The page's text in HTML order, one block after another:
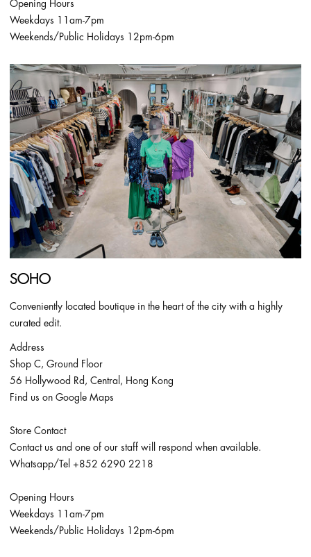
Opening Hours
Weekdays 11am-7pm
Weekends/Public Holidays 12pm-6pm
SOHO
Conveniently located boutique in the heart of the city with a highly
curated edit.
Address
Shop C, Ground Floor
56 Hollywood Rd, Central, Hong Kong
Find us on Google Maps
Store Contact
Contact us and one of our staff will respond when available.
Whatsapp/Tel +852 6290 2218
Opening Hours
Weekdays 11am-7pm
Weekends/Public Holidays 12pm-6pm